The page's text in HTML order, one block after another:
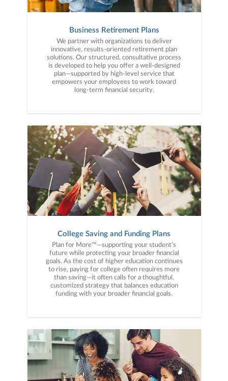
Business Retirement Plans
We partner with organizations to deliver
innovative, results-oriented retirement plan
solutions. Our structured, consultative process
is developed to help you offer a well-designed
plan—supported by high-level service that
empowers your employees to work toward
long-term financial security.
College Saving and Funding Plans
Plan for More™—supporting your student’s
future while protecting your broader financial
goals. As the cost of higher education continues
to rise, paying for college often requires more
than saving—it often calls for a thoughtful,
customized strategy that balances education
funding with your broader financial goals.